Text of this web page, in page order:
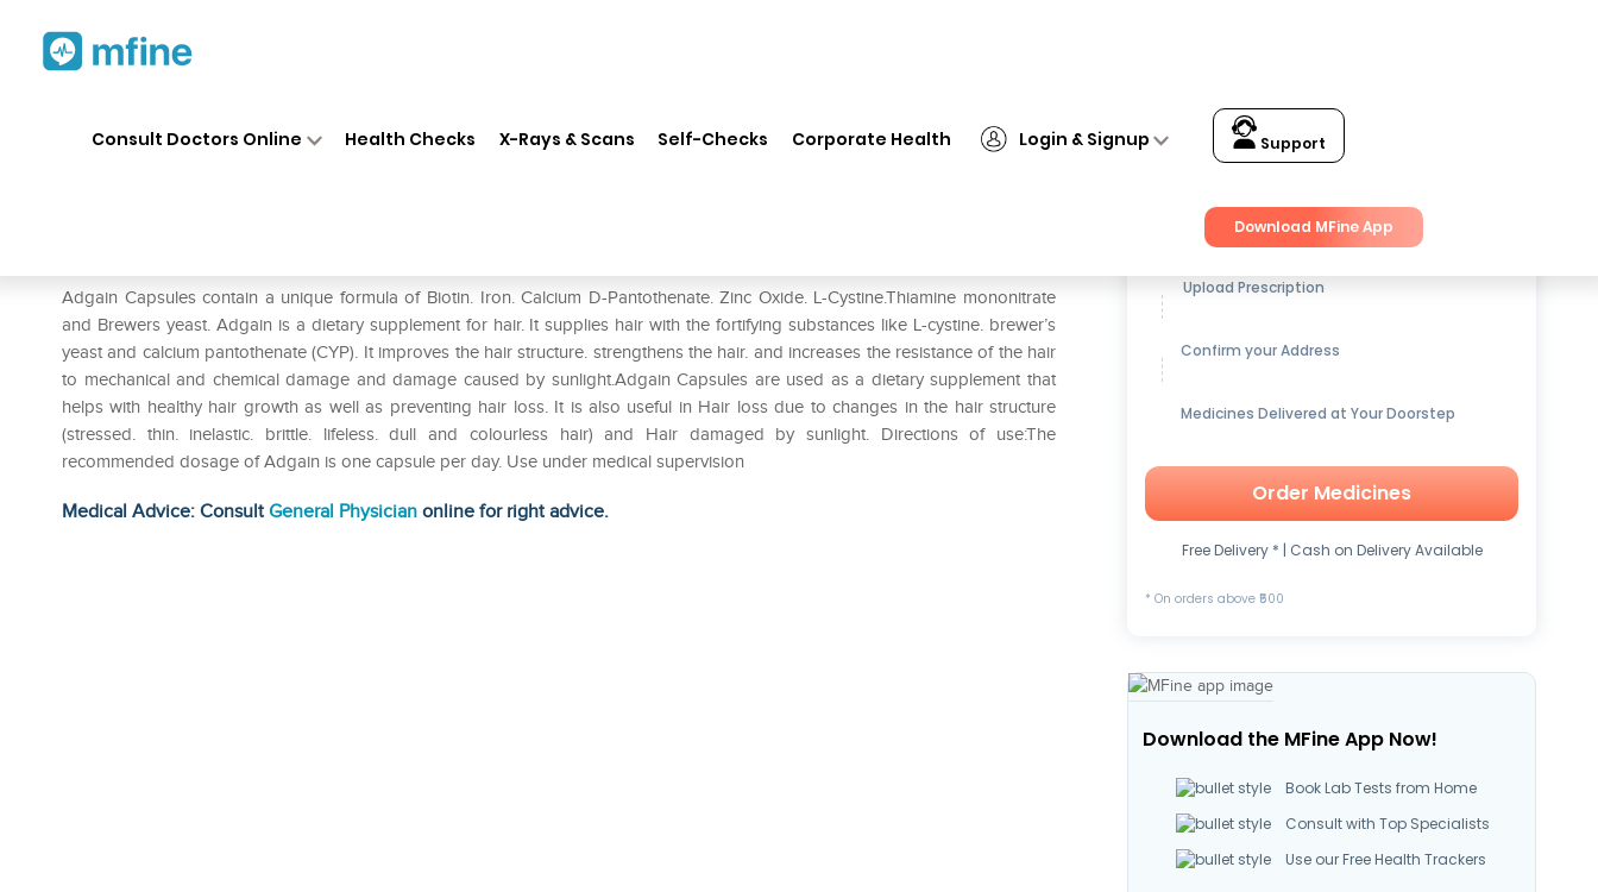
Consult Doctors Online Health Checks X-Rays & Scans Self-Checks Corporate Health Login & Signup Support
Download MFine App
Adgain Capsules contain a unique formula of Biotin. Iron. Calcium D-Pantothenate. Zinc Oxide. L-Cystine.Thiamine mononitrate
and Brewers yeast. Adgain is a dietary supplement for hair. It supplies hair with the fortifying substances like L-cystine. brewer’s
yeast and calcium pantothenate (CYP). It improves the hair structure. strengthens the hair. and increases the resistance of the hair
to mechanical and chemical damage and damage caused by sunlight.Adgain Capsules are used as a dietary supplement that
helps with healthy hair growth as well as preventing hair loss. It is also useful in Hair loss due to changes in the hair structure
(stressed. thin. inelastic. brittle. lifeless. dull and colourless hair) and Hair damaged by sunlight. Directions of use:The
recommended dosage of Adgain is one capsule per day. Use under medical supervision
Medical Advice: ConsultGeneral Physician online for right advice.
Get up to15% OFFon Medicines
Upload Prescription
Confirm your Address
Medicines Delivered at Your Doorstep
Order Medicines
Free Delivery * | Cash on Delivery Available
* On orders above ₹500
Download the MFine App Now!
Book Lab Tests from Home
Consult with Top Specialists
Use our Free Health Trackers